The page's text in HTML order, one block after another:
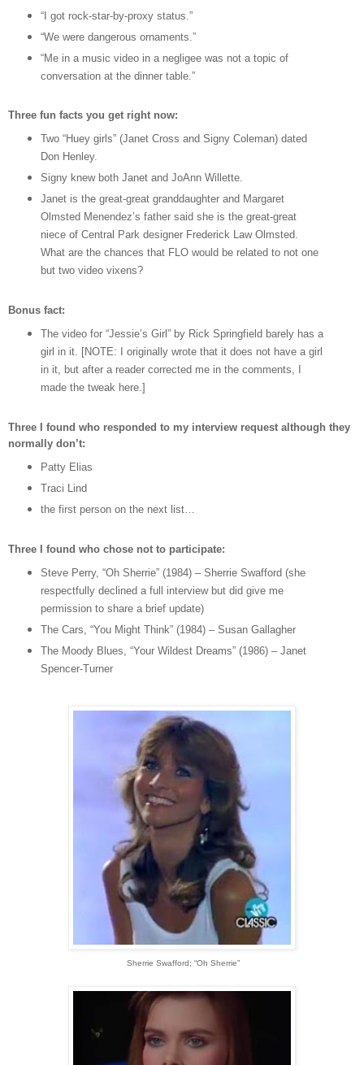
“I got rock-star-by-proxy status.”
“We were dangerous ornaments.”
“Me in a music video in a negligee was not a topic of
conversation at the dinner table.”
Three fun facts you get right now:
Two “Huey girls” (Janet Cross and Signy Coleman) dated
Don Henley.
Signy knew both Janet and JoAnn Willette.
Janet is the great-great granddaughter and Margaret
Olmsted Menendez’s father said she is the great-great
niece of Central Park designer Frederick Law Olmsted.
What are the chances that FLO would be related to not one
but two video vixens?
Bonus fact:
The video for “Jessie’s Girl” by Rick Springfield barely has a
girl in it. [NOTE: I originally wrote that it does not have a girl
in it, but after a reader corrected me in the comments, I
made the tweak here.]
Three I found who responded to my interview request although they
normally don’t:
Patty Elias
Traci Lind
the first person on the next list…
Three I found who chose not to participate:
Steve Perry, “Oh Sherrie” (1984) – Sherrie Swafford (she
respectfully declined a full interview but did give me
permission to share a brief update)
The Cars, “You Might Think” (1984) – Susan Gallagher
The Moody Blues, “Your Wildest Dreams” (1986) – Janet
Spencer-Turner
Sherrie Swafford; “Oh Sherrie”